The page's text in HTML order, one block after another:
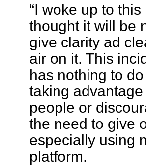
“I woke up to this
thought it will be
give clarity ad
air on it. This
has nothing to
taking advantage
people or
the need to give
especially using
platform.